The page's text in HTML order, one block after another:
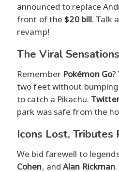
announced to replace
front of the $20 bill. Talk
revamp!
The Viral Sensations
Remember Pokémon Go?
two feet without
to catch a Pikachu.
park was safe from the
Icons Lost, Tributes
We bid farewell to
Cohen, andAlan Rickman